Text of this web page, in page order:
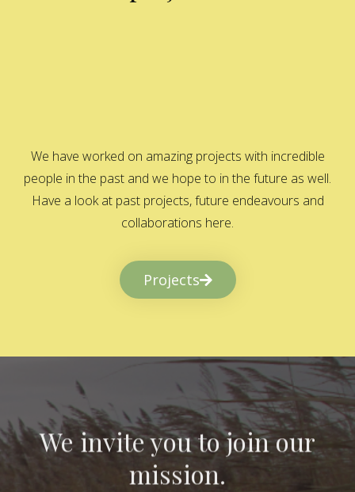
We have worked on amazing projects with incredible
people in the past and we hope to in the future as well.
Have a look at past projects, future endeavours and
collaborations here.
Projects
We invite you to join our
mission.